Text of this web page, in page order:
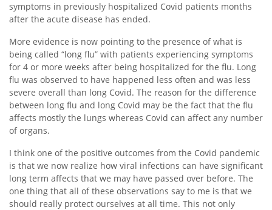
symptoms in previously hospitalized Covid patients months
after the acute disease has ended.
More evidence is now pointing to the presence of what is
being called “long flu” with patients experiencing symptoms
for 4 or more weeks after being hospitalized for the flu. Long
flu was observed to have happened less often and was less
severe overall than long Covid. The reason for the difference
between long flu and long Covid may be the fact that the flu
affects mostly the lungs whereas Covid can affect any number
of organs.
I think one of the positive outcomes from the Covid pandemic
is that we now realize how viral infections can have significant
long term affects that we may have passed over before. The
one thing that all of these observations say to me is that we
should really protect ourselves at all time. This not only